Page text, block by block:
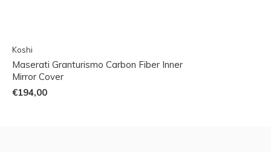
Koshi
Maserati Granturismo Carbon Fiber Inner
Mirror Cover
€194,00